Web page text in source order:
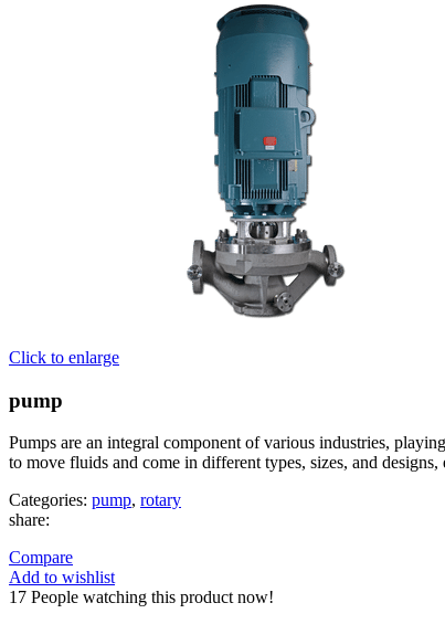
Click to enlarge
pump
Pumps are an integral component of various industries,
to move fluids and come in different types, sizes, and
Categories: pump, rotary
share:
Compare
Add to wishlist
17 People watching this product now!